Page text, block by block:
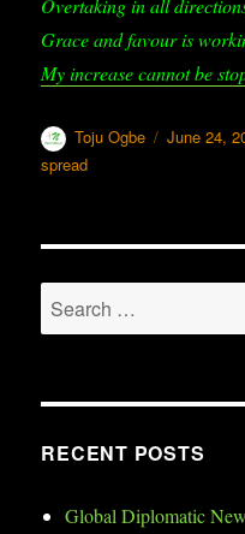
Overtaking in all
Grace and favour is
My increase cannot be
Author
Toju Ogbe
Posted
June 24,
spread
Search
for:
RECENT POSTS
Global Diplomatic